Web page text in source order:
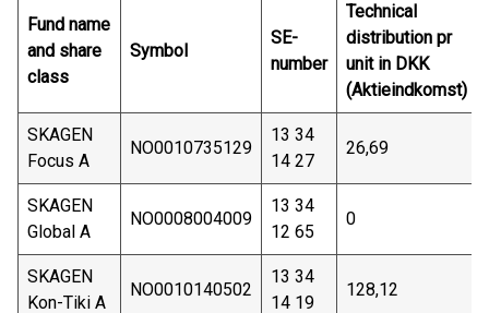
Fund name
and share
class
Symbol
SE-
number
Technical
distribution pr
unit in DKK
(Aktieindkomst)
SKAGEN
Focus A
NO0010735129
13 34
14 27
26,69
SKAGEN
Global A
NO0008004009
13 34
12 65
0
SKAGEN
Kon-Tiki A
NO0010140502
13 34
14 19
128,12